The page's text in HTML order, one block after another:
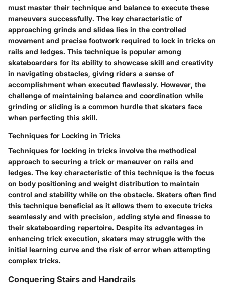
must master their technique and balance to execute these
maneuvers successfully. The key characteristic of
approaching grinds and slides lies in the controlled
movement and precise footwork required to lock in tricks on
rails and ledges. This technique is popular among
skateboarders for its ability to showcase skill and creativity
in navigating obstacles, giving riders a sense of
accomplishment when executed flawlessly. However, the
challenge of maintaining balance and coordination while
grinding or sliding is a common hurdle that skaters face
when perfecting this skill.
Techniques for Locking in Tricks
Techniques for locking in tricks involve the methodical
approach to securing a trick or maneuver on rails and
ledges. The key characteristic of this technique is the focus
on body positioning and weight distribution to maintain
control and stability while on the obstacle. Skaters often find
this technique beneficial as it allows them to execute tricks
seamlessly and with precision, adding style and finesse to
their skateboarding repertoire. Despite its advantages in
enhancing trick execution, skaters may struggle with the
initial learning curve and the risk of error when attempting
complex tricks.
Conquering Stairs and Handrails